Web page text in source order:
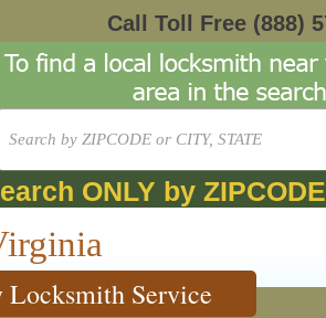
Call Toll Free (888)
ONLY by
Locksmith Service